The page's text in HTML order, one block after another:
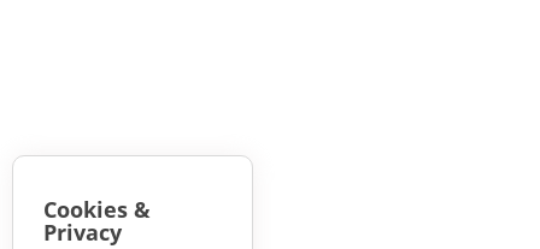
Cookies &
Privacy